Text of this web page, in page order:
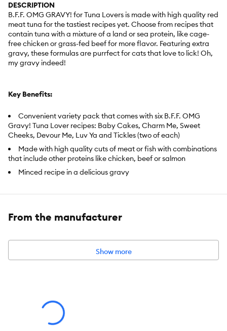
DESCRIPTION
B.F.F. OMG GRAVY! for Tuna Lovers is made with high quality red
meat tuna for the tastiest recipes yet. Choose from recipes that
contain tuna with a mixture of a land or sea protein, like cage-
free chicken or grass-fed beef for more flavor. Featuring extra
gravy, these formulas are purrfect for cats that love to lick! Oh,
my gravy indeed!
Key Benefits:
Convenient variety pack that comes with six B.F.F. OMG
Gravy! Tuna Lover recipes: Baby Cakes, Charm Me, Sweet
Cheeks, Devour Me, Luv Ya and Tickles (two of each)
Made with high quality cuts of meat or fish with combinations
that include other proteins like chicken, beef or salmon
Minced recipe in a delicious gravy
healthy
Preservative free and made with no artificial flavors or colors
Made with cage free chicken, turkey and duck that contain
Made in a human food facility
Weruva is proud to be a family owned company
From the manufacturer
Show more